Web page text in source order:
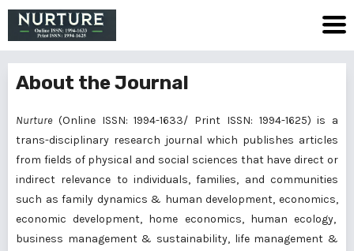
About the Journal
Nurture(Online ISSN: 1994-1633/ Print ISSN: 1994-1625) is a
trans-disciplinary research journal which publishes articles
from fields of physical and social sciences that have direct or
indirect relevance to individuals, families, and communities
such as family dynamics & human development, economics,
economic development, home economics, human ecology,
business management & sustainability, life management &